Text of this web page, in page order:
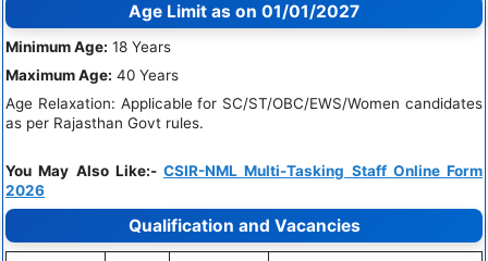
Age Limit as on 01/01/2027
Minimum Age: 18 Years
Maximum Age: 40 Years
Age Relaxation: Applicable for SC/ST/OBC/EWS/Women candidates
as per Rajasthan Govt rules.
You May Also Like:- CSIR-NML Multi-Tasking Staff Online Form
2026
Qualification and Vacancies